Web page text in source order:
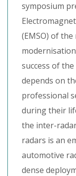
symposium
(EMSO) of
success of
depends on
professional
during their
the inter-
radars is an
automotive
dense